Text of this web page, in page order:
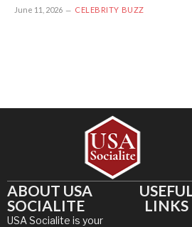
June 11, 2026 CELEBRITY BUZZ
ABOUT USA
SOCIALITE
USA Socialite is your
LINKS